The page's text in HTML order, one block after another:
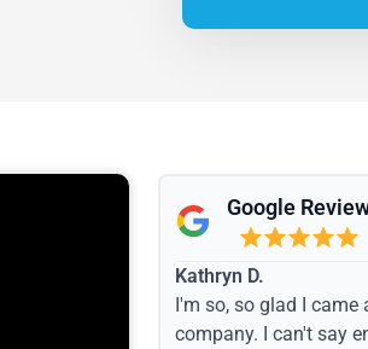
Google
Kathryn D.
I'm so, so glad I came
company. I can't say